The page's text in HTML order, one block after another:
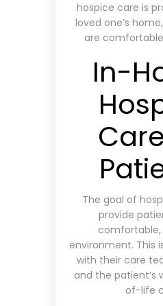
hospice care is
loved one’s
are
In-
The goal of
provide
environment. This
with their care
and the patient’s
of-life